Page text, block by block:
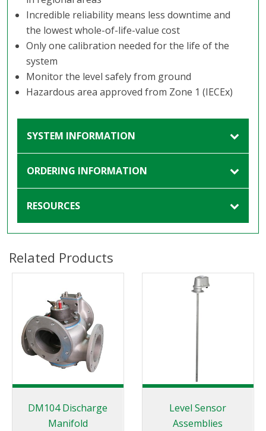
Incredible reliability means less downtime and
the lowest whole-of-life-value cost
Only one calibration needed for the life of the
system
Monitor the level safely from ground
Hazardous area approved from Zone 1 (IECEx)
SYSTEM INFORMATION
ORDERING INFORMATION
RESOURCES
Related Products
DM104 Discharge
Manifold
Level Sensor
Assemblies